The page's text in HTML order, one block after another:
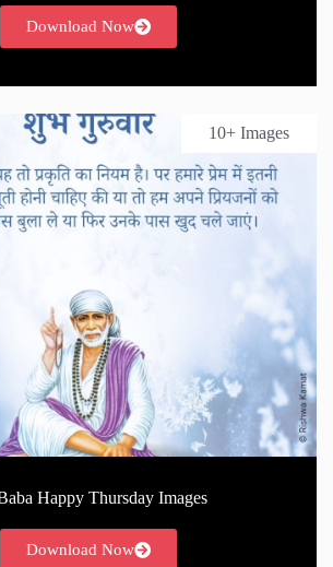
Download Now
10+ Images
Happy Thursday Images
Download Now